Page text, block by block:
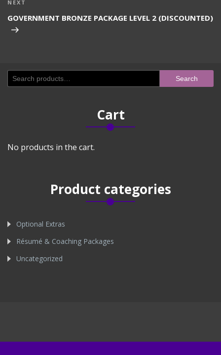
Next
NEXT
GOVERNMENT BRONZE PACKAGE LEVEL 2 (DISCOUNTED)
Search
for:
Search
Cart
No products in the cart.
Product categories
Optional Extras
Résumé & Coaching Packages
Uncategorized